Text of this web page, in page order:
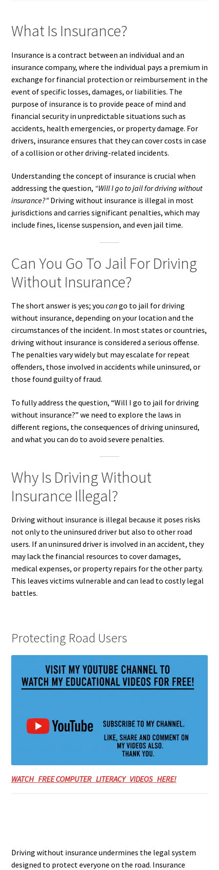
What Is Insurance?
Insurance is a contract between an individual and an
insurance company, where the individual pays a premium in
exchange for financial protection or reimbursement in the
event of specific losses, damages, or liabilities. The
purpose of insurance is to provide peace of mind and
financial security in unpredictable situations such as
accidents, health emergencies, or property damage. For
drivers, insurance ensures that they can cover costs in case
of a collision or other driving-related incidents.
Understanding the concept of insurance is crucial when
addressing the question, “Will I go to jail for driving without
insurance?”Driving without insurance is illegal in most
jurisdictions and carries significant penalties, which may
include fines, license suspension, and even jail time.
Can You Go To Jail For Driving
Without Insurance?
The short answer is yes; you cango to jail for driving
without insurance, depending on your location and the
circumstances of the incident. In most states or countries,
driving without insurance is considered a serious offense.
The penalties vary widely but may escalate for repeat
offenders, those involved in accidents while uninsured, or
those found guilty of fraud.
To fully address the question, “Will I go to jail for driving
without insurance?” we need to explore the laws in
different regions, the consequences of driving uninsured,
and what you can do to avoid severe penalties.
Why Is Driving Without
Insurance Illegal?
Driving without insurance is illegal because it poses risks
not only to the uninsured driver but also to other road
users. If an uninsured driver is involved in an accident, they
may lack the financial resources to cover damages,
medical expenses, or property repairs for the other party.
This leaves victims vulnerable and can lead to costly legal
battles.
Protecting Road Users
WATCH FREE COMPUTER LITERACY VIDEOS HERE!
Driving without insurance undermines the legal system
designed to protect everyone on the road. Insurance